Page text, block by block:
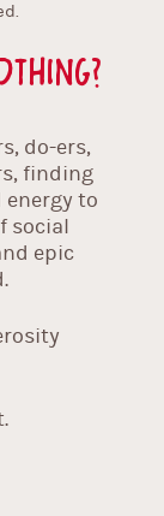
do-ers,
finding
to
social
epic